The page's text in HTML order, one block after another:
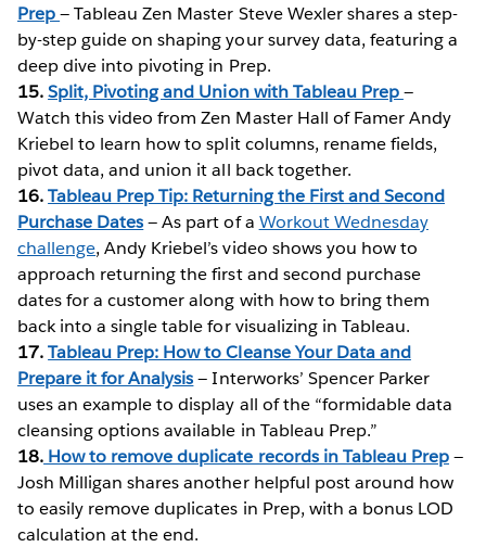
Prep— Tableau Zen Master Steve Wexler shares a step-
by-step guide on shaping your survey data, featuring a
deep dive into pivoting in Prep.
15.Split, Pivoting and Union with Tableau Prep—
Watch this video from Zen Master Hall of Famer Andy
Kriebel to learn how to split columns, rename fields,
pivot data, and union it all back together.
16.Tableau Prep Tip: Returning the First and Second
Purchase Dates— As part of a Workout Wednesday
challenge, Andy Kriebel’s video shows you how to
approach returning the first and second purchase
dates for a customer along with how to bring them
back into a single table for visualizing in Tableau.
17.Tableau Prep: How to Cleanse Your Data and
Prepare it for Analysis— Interworks’ Spencer Parker
uses an example to display all of the “formidable data
cleansing options available in Tableau Prep.”
18. How to remove duplicate records in Tableau Prep—
Josh Milligan shares another helpful post around how
to easily remove duplicates in Prep, with a bonus LOD
calculation at the end.